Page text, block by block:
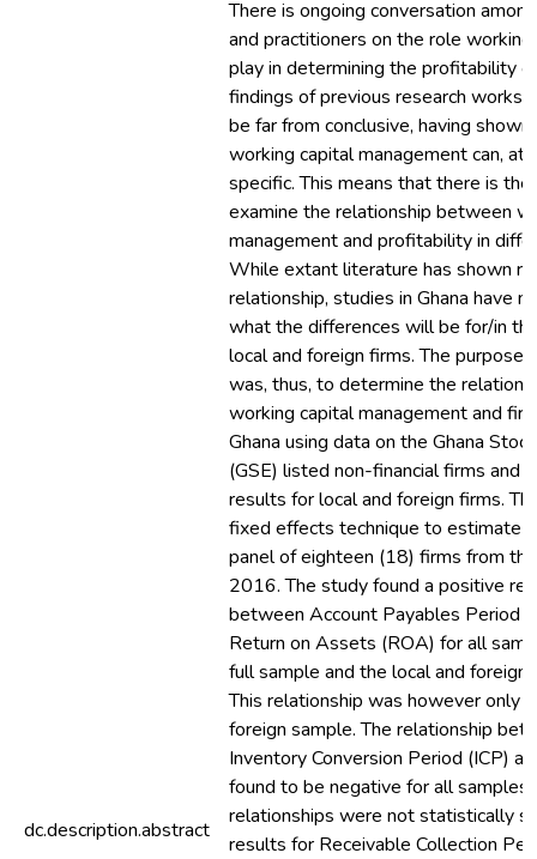
dc.description.abstract
There is ongoing conversation
and practitioners on the role
play in determining the profitability
findings of previous research works
be far from conclusive, having
working capital management can, at
specific. This means that there is
examine the relationship between
management and profitability in
While extant literature has shown
relationship, studies in Ghana have
what the differences will be for/in
local and foreign firms. The purpose
was, thus, to determine the
working capital management and
Ghana using data on the Ghana
(GSE) listed non-financial firms and
results for local and foreign firms.
fixed effects technique to estimate
panel of eighteen (18) firms from
2016. The study found a positive
between Account Payables Period
Return on Assets (ROA) for all
full sample and the local and foreign
This relationship was however only
foreign sample. The relationship
Inventory Conversion Period (ICP)
found to be negative for all samples.
relationships were not statistically
results for Receivable Collection